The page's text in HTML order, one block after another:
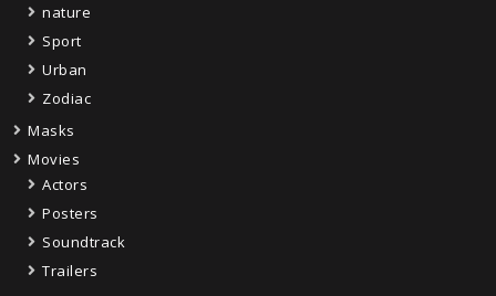
nature
Sport
Urban
Zodiac
Masks
Movies
Actors
Posters
Soundtrack
Trailers